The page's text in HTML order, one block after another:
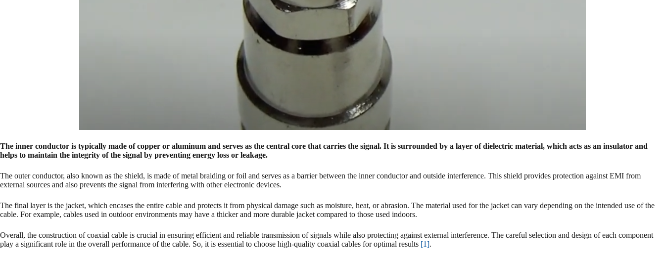
The inner conductor is typically made of copper or aluminum and serves as the central core that carries the signal. It is surrounded by a layer of dielectric material, which acts as an insulator and
helps to maintain the integrity of the signal by preventing energy loss or leakage.
The outer conductor, also known as the shield, is made of metal braiding or foil and serves as a barrier between the inner conductor and outside interference. This shield provides protection against EMI from
external sources and also prevents the signal from interfering with other electronic devices.
The final layer is the jacket, which encases the entire cable and protects it from physical damage such as moisture, heat, or abrasion. The material used for the jacket can vary depending on the intended use of the
cable. For example, cables used in outdoor environments may have a thicker and more durable jacket compared to those used indoors.
Overall, the construction of coaxial cable is crucial in ensuring efficient and reliable transmission of signals while also protecting against external interference. The careful selection and design of each component
play a significant role in the overall performance of the cable. So, it is essential to choose high-quality coaxial cables for optimal results [1].